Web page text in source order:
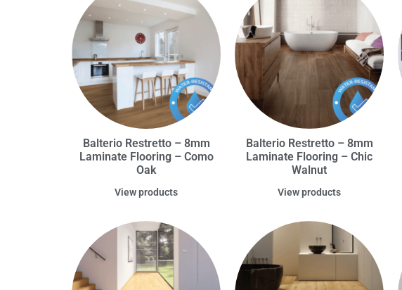
Balterio Restretto – 8mm
Laminate Flooring – Como
Oak
View products
Balterio Restretto – 8mm
Laminate Flooring – Chic
Walnut
View products